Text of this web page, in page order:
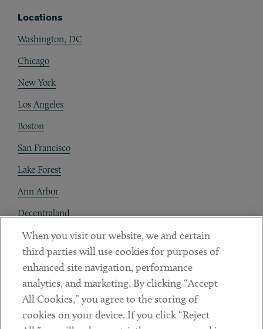
Locations
Washington, DC
Chicago
New York
Los Angeles
Boston
San Francisco
Lake Forest
Ann Arbor
Decentraland
Contact
Client Payments
Subscribe
When you visit our website, we and certain
third parties will use cookies for purposes of
enhanced site navigation, performance
analytics, and marketing. By clicking “Accept
All Cookies,” you agree to the storing of
cookies on your device. If you click “Reject